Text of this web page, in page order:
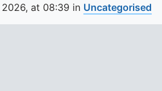
at 08:39 in Uncategorised